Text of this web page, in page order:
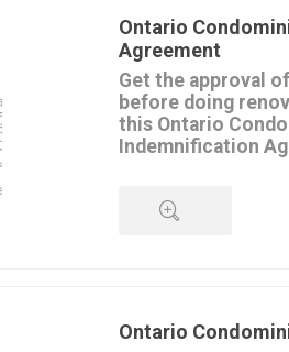
Ontario
Agreement
Get the approval
before doing
this Ontario
Indemnification
of the building.
The renovations must
approved
Ontario